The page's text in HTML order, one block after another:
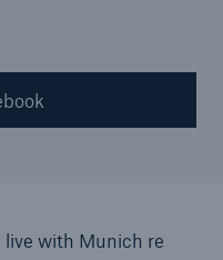
live with Munich re